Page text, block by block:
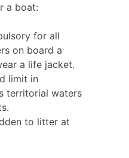
a boat:
for all
on board a
a life jacket.
limit in
territorial waters
to litter at